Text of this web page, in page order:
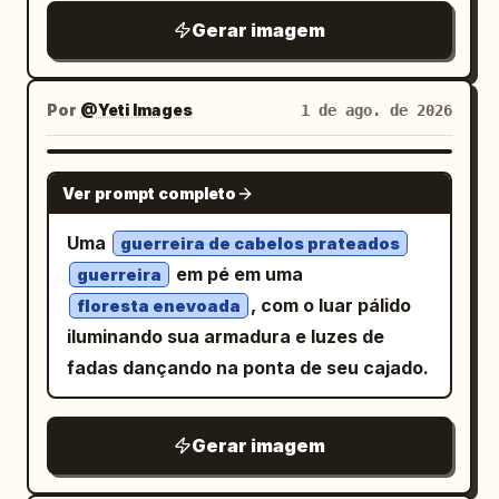
metal pins, 1 tiny metal
bridge/connector, and 2 iridescent clear
lens fragments. Use a clean pure white
studio background with soft glow,
overexposed edges, crisp ultra-detailed
photorealistic rendering, premium sci-fi
editorial style, glossy transparent
materials, subtle chromatic refraction,
and no clutter. Add a small handwritten
signature and date text at the bottom
right reading
and
2:3, centered on the subject, with the
android silhouette partially behind him
and the eyeglass parts suspended in the
6) silver hoop earrings, 7) silver cross
pendant necklace. The location should
feel gritty, urban, and claustrophobic,
with tall window panels behind her
covered in black, red, and blue tags,
cracked gray concrete walls, peeling
paint, and a waist-high graffiti barrier in
the foreground. Use a low-angle
fashion-photography composition,
vertical 2:3 frame, centered subject,
dramatic flash lighting, cool desaturated
distortion, glossy highlights on the shoes
and bag, and realistic skin texture. Add
subtle cyberpunk interface-like overlay
Gerar imagem
Por @Yeti Images 1 de ago. de 2026
GPT IMAGE 2
Ver prompt completo
Uma
guerreira de cabelos prateados
guerreira
em pé em uma
floresta enevoada
, com o luar pálido
iluminando sua armadura e luzes de
fadas dançando na ponta de seu cajado.
Gerar imagem